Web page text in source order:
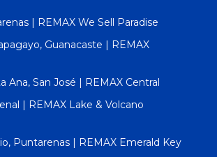
| REMAX We Sell Paradise
Guanacaste | REMAX
Ana, San José | REMAX Central
| REMAX Lake & Volcano
Puntarenas | REMAX Emerald Key